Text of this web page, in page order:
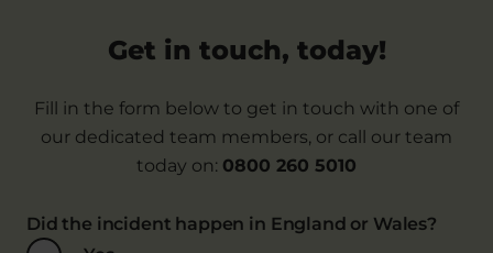
Get in touch, today!
Fill in the form below to get in touch with one of
our dedicated team members, or call our team
today on: 0800 260 5010
Did the incident happen in England or Wales?